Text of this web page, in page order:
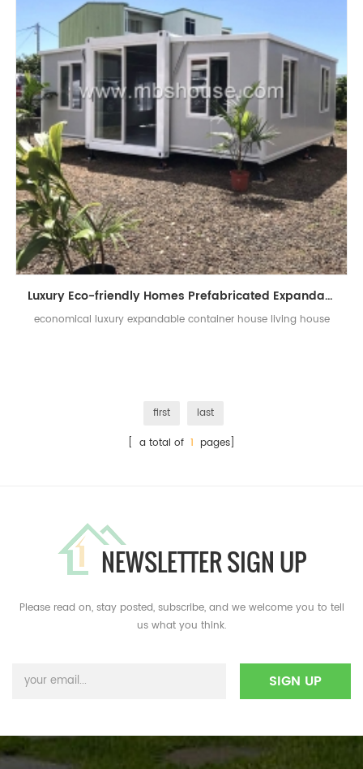
Luxury Eco-friendly Homes Prefabricated Expandable Shelter Container Houses
economical luxury expandable container house living house
first
last
[ a total of 1 pages]
NEWSLETTER SIGN UP
Please read on, stay posted, subscribe, and we welcome you to tell
us what you think.